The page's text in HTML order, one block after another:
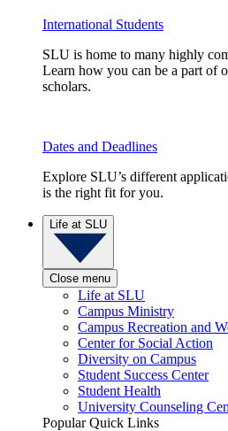
International Students
SLU is home to many highly
Learn how you can be a part of
scholars.
Dates and Deadlines
Explore SLU’s different
is the right fit for you.
Life at SLU
Close menu
Life at SLU
Campus Ministry
Campus Recreation and
Center for Social Action
Diversity on Campus
Student Success Center
Student Health
University Counseling
Popular Quick Links